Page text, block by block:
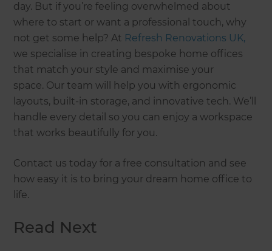
day. But if you’re feeling overwhelmed about
where to start or want a professional touch, why
not get some help? At Refresh Renovations UK,
we specialise in creating bespoke home offices
that match your style and maximise your
space. Our team will help you with ergonomic
layouts, built-in storage, and innovative tech. We’ll
handle every detail so you can enjoy a workspace
that works beautifully for you.
Contact us today for a free consultation and see
how easy it is to bring your dream home office to
life.
Read Next